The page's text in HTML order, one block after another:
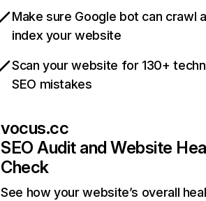
Make sure Google bot can crawl
index your website
Scan your website for 130+
SEO mistakes
vocus.cc
SEO Audit and Website
Check
See how your website’s overall